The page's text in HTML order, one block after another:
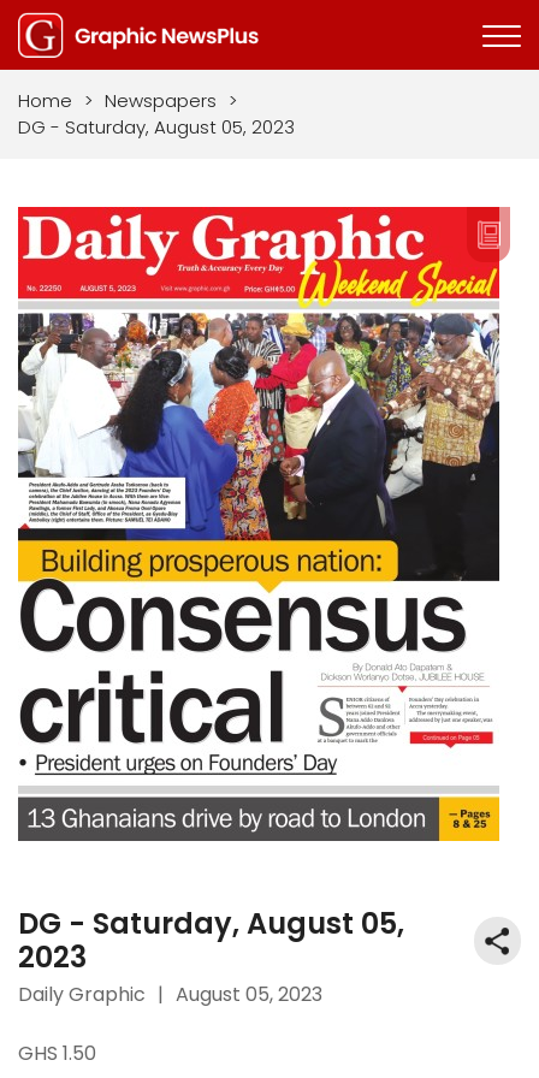
Home > Newspapers >
DG - Saturday, August 05, 2023
DG - Saturday, August 05,
2023
Daily Graphic | August 05, 2023
GHS 1.50